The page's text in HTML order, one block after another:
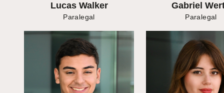
Lucas Walker
Paralegal
Gabriel
Paralegal